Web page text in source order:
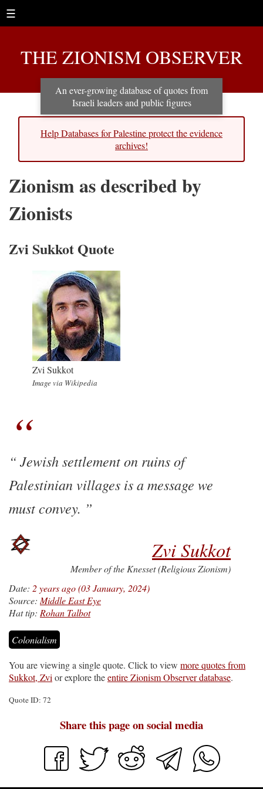
☰
THE ZIONISM OBSERVER
An ever-growing database of quotes from
Israeli leaders and public figures
Help Databases for Palestine protect the evidence
archives!
Zionism as described by
Zionists
Zvi Sukkot Quote
Zvi Sukkot
Image via Wikipedia
Jewish settlement on ruins of
Palestinian villages is a message we
must convey.
Zvi Sukkot
Member of the Knesset (Religious Zionism)
Date: 2 years ago (03 January, 2024)
Source: Middle East Eye
Hat tip: Rohan Talbot
Colonialism
You are viewing a single quote. Click to view more quotes from
Sukkot, Zvi or explore theentire Zionism Observer database.
Quote ID: 72
Share this page on social media